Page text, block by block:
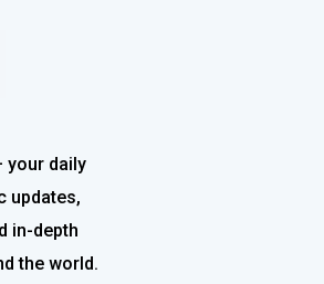
your daily
updates,
in-depth
the world.